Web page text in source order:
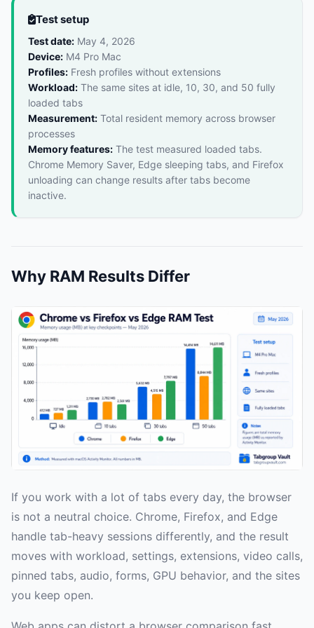
Test setup
Test date: May 4, 2026
Device: M4 Pro Mac
Profiles: Fresh profiles without extensions
Workload: The same sites at idle, 10, 30, and 50 fully
loaded tabs
Measurement: Total resident memory across browser
processes
Memory features: The test measured loaded tabs.
Chrome Memory Saver, Edge sleeping tabs, and Firefox
unloading can change results after tabs become
inactive.
Why RAM Results Differ
If you work with a lot of tabs every day, the browser
is not a neutral choice. Chrome, Firefox, and Edge
handle tab-heavy sessions differently, and the result
moves with workload, settings, extensions, video calls,
pinned tabs, audio, forms, GPU behavior, and the sites
you keep open.